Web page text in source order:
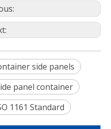
side panels
panel container
1161 Standard